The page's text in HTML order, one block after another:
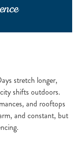
stretch longer,
shifts outdoors.
and rooftops
and constant, but